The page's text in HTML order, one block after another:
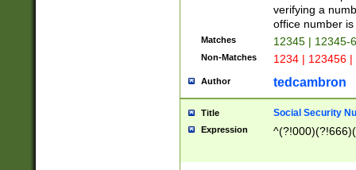
verifying a
office number
Matches 12345 | 12345-
Non-Matches 1234 | 123456
Author tedcambron
Title Social Security
Expression